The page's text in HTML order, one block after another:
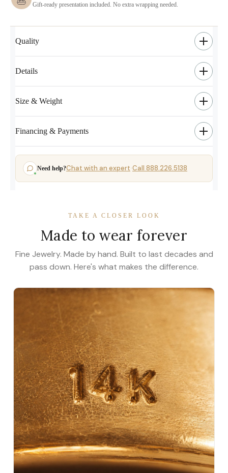
Gift-ready presentation included. No extra wrapping needed.
Quality
Details
Size & Weight
Financing & Payments
Need help?Chat with an expert·Call 888.226.5138
TAKE A CLOSER LOOK
Made to wear forever
Fine Jewelry. Made by hand. Built to last decades and
pass down. Here's what makes the difference.